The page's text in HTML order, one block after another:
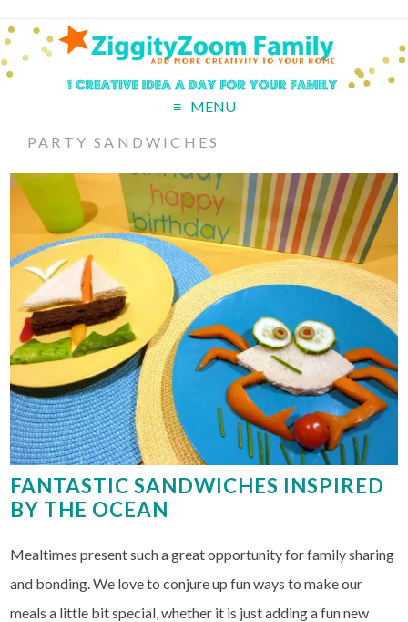
MENU
PARTY SANDWICHES
FANTASTIC SANDWICHES INSPIRED
BY THE OCEAN
Mealtimes present such a great opportunity for family sharing
and bonding. We love to conjure up fun ways to make our
meals a little bit special, whether it is just adding a fun new